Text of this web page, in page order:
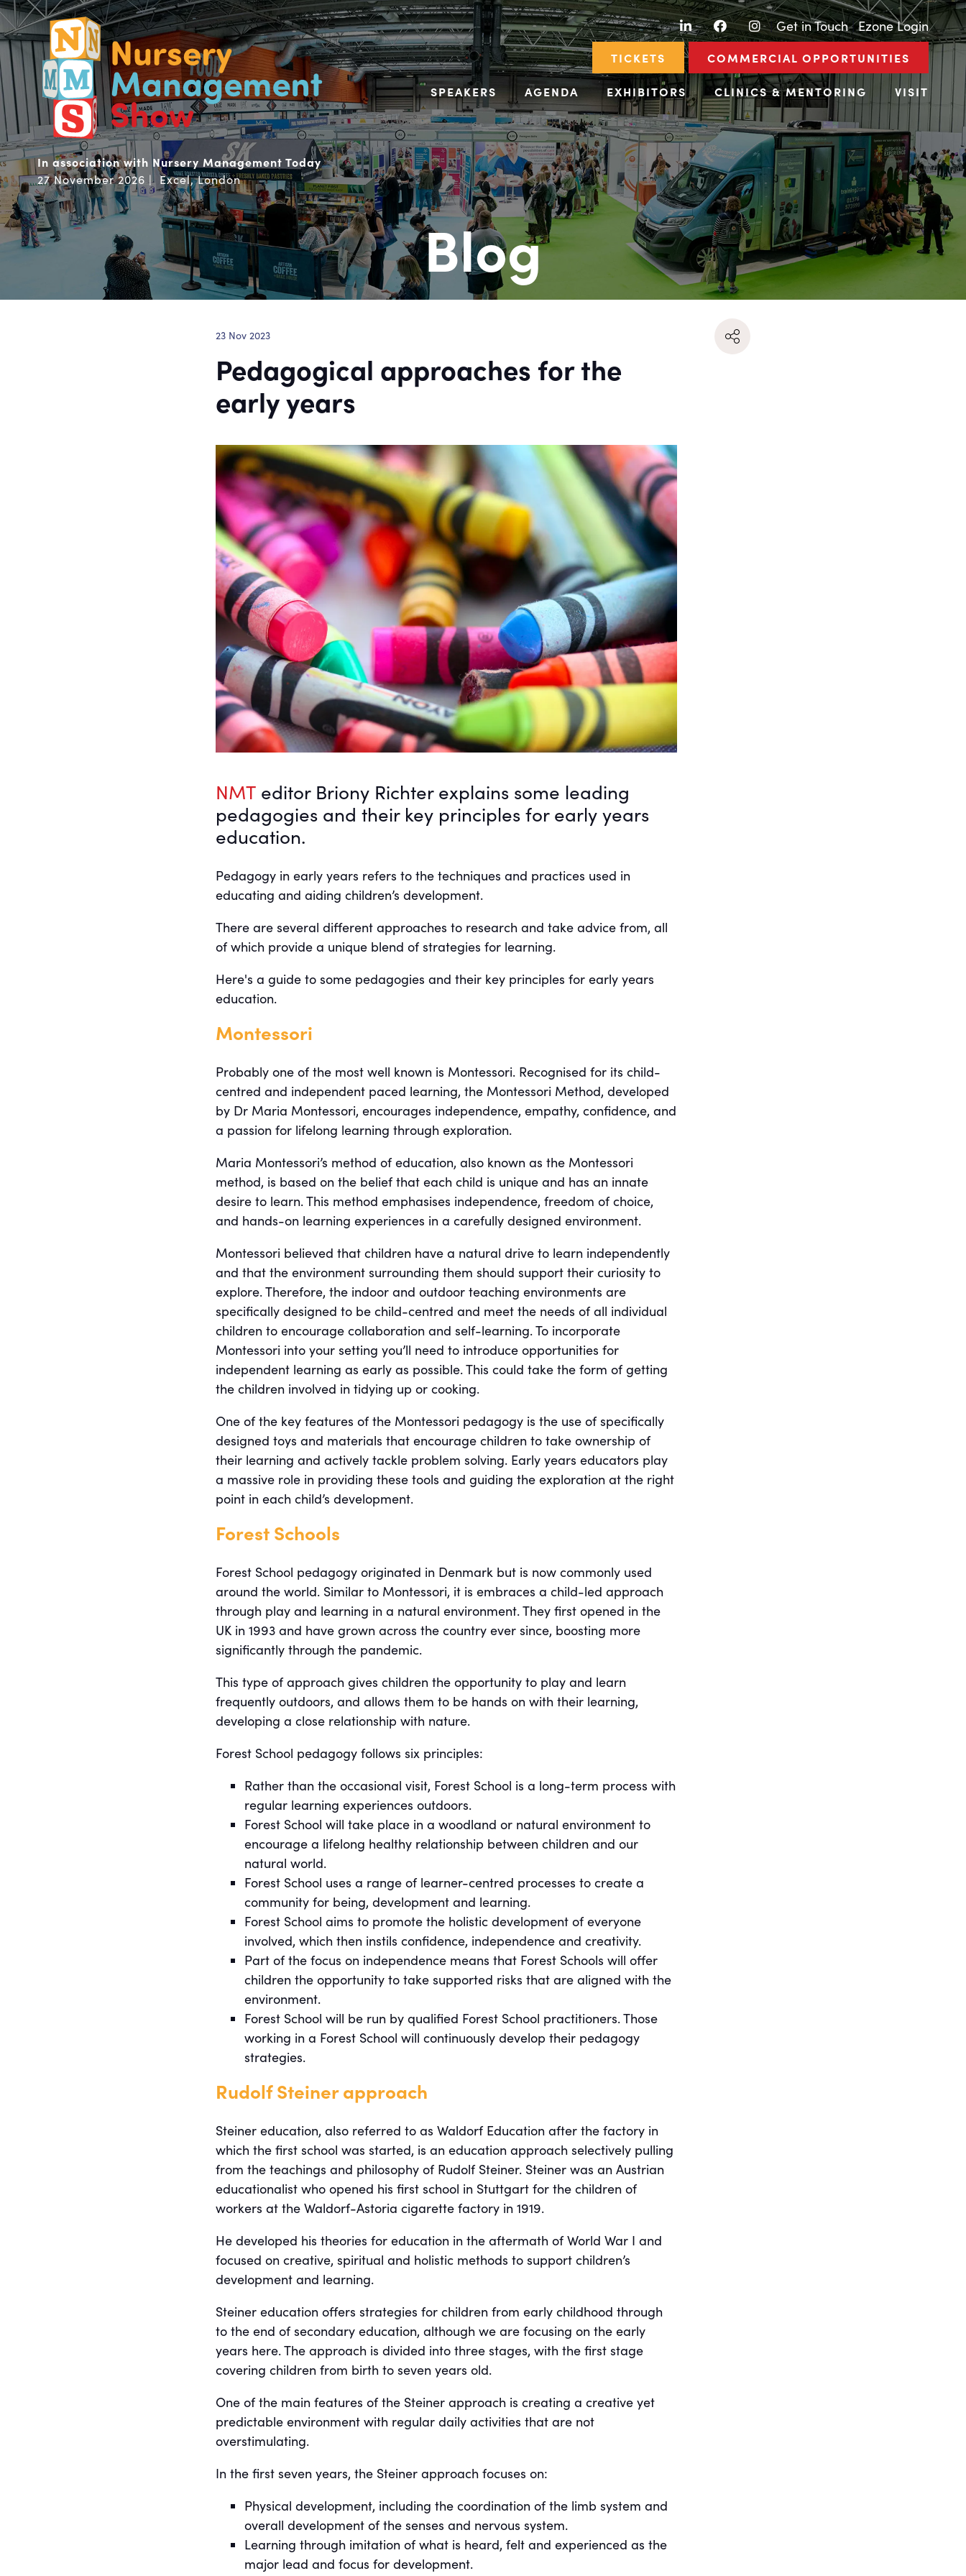
In association with Nursery Management Today
27 November 2026 | Excel, London
LinkedInFacebookInstagram
|Get in Touch|Ezone Login
TICKETS COMMERCIAL OPPORTUNITIES
SPEAKERS AGENDA EXHIBITORS CLINICS & MENTORING VISIT
Blog
23 Nov 2023
Pedagogical approaches for the
early years
NMT editor Briony Richter explains some leading
pedagogies and their key principles for early years
education.
Pedagogy in early years refers to the techniques and practices used in
educating and aiding children’s development.
There are several different approaches to research and take advice from, all
of which provide a unique blend of strategies for learning.
Here's a guide to some pedagogies and their key principles for early years
education.
Montessori
Probably one of the most well known is Montessori. Recognised for its child-
centred and independent paced learning, the Montessori Method, developed
by Dr Maria Montessori, encourages independence, empathy, confidence, and
a passion for lifelong learning through exploration.
Maria Montessori’s method of education, also known as the Montessori
method, is based on the belief that each child is unique and has an innate
desire to learn. This method emphasises independence, freedom of choice,
and hands-on learning experiences in a carefully designed environment.
Montessori believed that children have a natural drive to learn independently
and that the environment surrounding them should support their curiosity to
explore. Therefore, the indoor and outdoor teaching environments are
specifically designed to be child-centred and meet the needs of all individual
children to encourage collaboration and self-learning. To incorporate
Montessori into your setting you’ll need to introduce opportunities for
independent learning as early as possible. This could take the form of getting
the children involved in tidying up or cooking.
One of the key features of the Montessori pedagogy is the use of specifically
designed toys and materials that encourage children to take ownership of
their learning and actively tackle problem solving. Early years educators play
a massive role in providing these tools and guiding the exploration at the right
point in each child’s development.
Forest Schools
Forest School pedagogy originated in Denmark but is now commonly used
around the world. Similar to Montessori, it is embraces a child-led approach
through play and learning in a natural environment. They first opened in the
UK in 1993 and have grown across the country ever since, boosting more
significantly through the pandemic.
This type of approach gives children the opportunity to play and learn
frequently outdoors, and allows them to be hands on with their learning,
developing a close relationship with nature.
Forest School pedagogy follows six principles:
Rather than the occasional visit, Forest School is a long-term process with
regular learning experiences outdoors.
Forest School will take place in a woodland or natural environment to
encourage a lifelong healthy relationship between children and our
natural world.
Forest School uses a range of learner-centred processes to create a
community for being, development and learning.
Forest School aims to promote the holistic development of everyone
involved, which then instils confidence, independence and creativity.
Part of the focus on independence means that Forest Schools will offer
children the opportunity to take supported risks that are aligned with the
environment.
Forest School will be run by qualified Forest School practitioners. Those
working in a Forest School will continuously develop their pedagogy
strategies.
Rudolf Steiner approach
Steiner education, also referred to as Waldorf Education after the factory in
which the first school was started, is an education approach selectively pulling
from the teachings and philosophy of Rudolf Steiner. Steiner was an Austrian
educationalist who opened his first school in Stuttgart for the children of
workers at the Waldorf-Astoria cigarette factory in 1919.
He developed his theories for education in the aftermath of World War I and
focused on creative, spiritual and holistic methods to support children’s
development and learning.
Steiner education offers strategies for children from early childhood through
to the end of secondary education, although we are focusing on the early
years here. The approach is divided into three stages, with the first stage
covering children from birth to seven years old.
One of the main features of the Steiner approach is creating a creative yet
predictable environment with regular daily activities that are not
overstimulating.
In the first seven years, the Steiner approach focuses on:
Physical development, including the coordination of the limb system and
overall development of the senses and nervous system.
Learning through imitation of what is heard, felt and experienced as the
major lead and focus for development.